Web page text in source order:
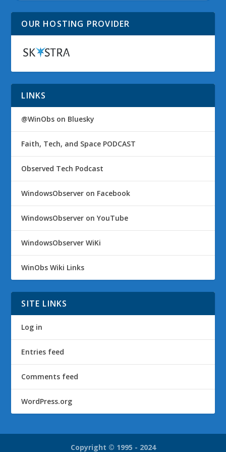
OUR HOSTING PROVIDER
LINKS
@WinObs on Bluesky
Faith, Tech, and Space PODCAST
Observed Tech Podcast
WindowsObserver on Facebook
WindowsObserver on YouTube
WindowsObserver WiKi
WinObs Wiki Links
SITE LINKS
Log in
Entries feed
Comments feed
WordPress.org
Copyright © 1995 - 2024